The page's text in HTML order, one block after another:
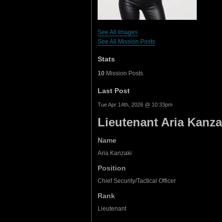
See All Images
See All Mission Posts
Stats
10 Mission Posts
Last Post
Tue Apr 14th, 2026 @ 10:33pm
Lieutenant Aria
Name
Aria Kanzaki
Position
Chief Security/Tactical Officer
Rank
Lieutenant